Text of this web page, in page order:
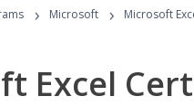
› Microsoft › Microsoft
Excel